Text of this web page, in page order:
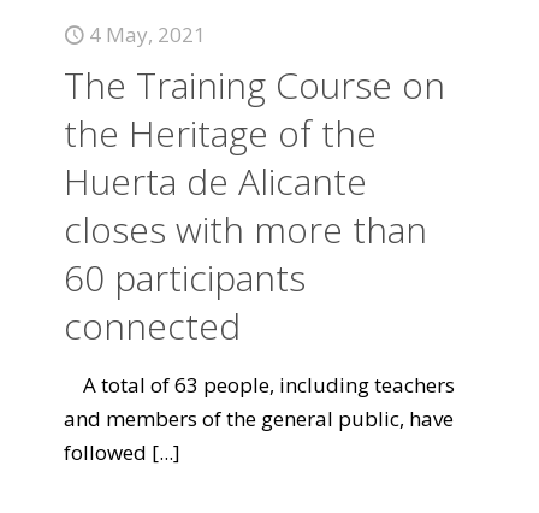
4 May, 2021
The Training Course on
the Heritage of the
Huerta de Alicante
closes with more than
60 participants
connected
A total of 63 people, including teachers
and members of the general public, have
followed [...]